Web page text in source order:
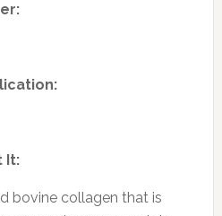
It:
bovine collagen that is